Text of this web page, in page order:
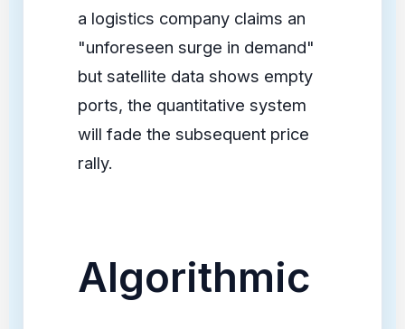
a logistics company claims an
"unforeseen surge in demand"
but satellite data shows empty
ports, the quantitative system
will fade the subsequent price
rally.
Algorithmic